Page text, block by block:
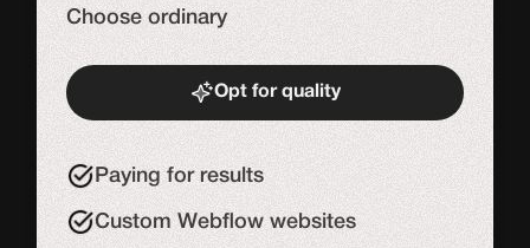
Choose ordinary
Opt for quality
Start de uitdaging
Paying for results
Custom Webflow websites